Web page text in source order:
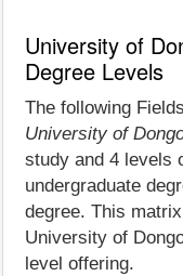
University of
Degree Levels
The following
University of
study and 4 levels
undergraduate
degree. This
University of
level offering.